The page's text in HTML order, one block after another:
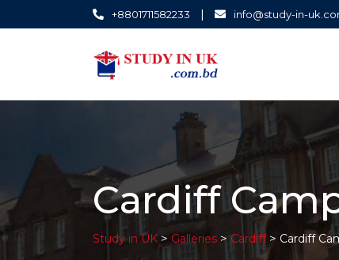
+8801711582233 | info@study-in-
Cardiff
Study in UK > Galleries > Cardiff> Cardiff